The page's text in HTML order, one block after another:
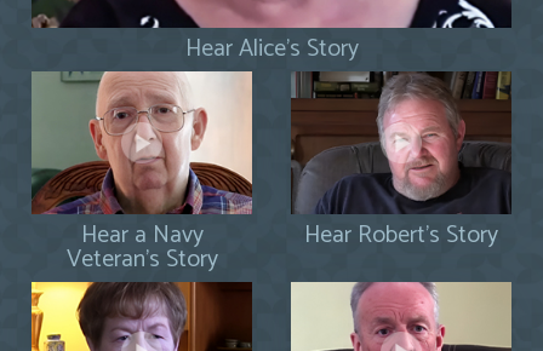
Hear Alice's Story
Hear a Navy
Veteran's Story
Hear Robert's Story